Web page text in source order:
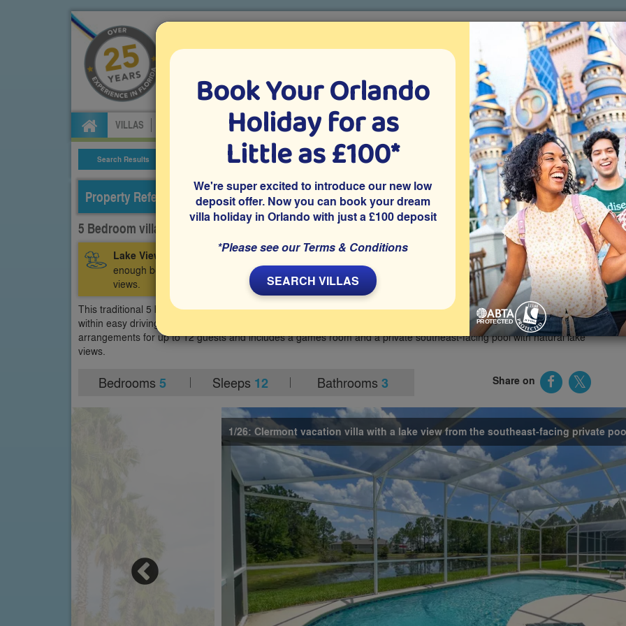
Specialists in Orlando villa holidays since 1999
VILLAS CAR HIRE ATTRACTION TICKETS ABOUT FLORIDA VILLA EXTRAS
Search Results Villa Details Villa Extras Attraction Tickets
Property Reference: CCR-53314
5 Bedroom villa on Clear Creek, Clermont
Lake View:
This vacation villa is on the Clear Creek community in Clermont and has 5 bedrooms, with
enough beds to sleep up to 12 guests, a games room and a private southeast-facing pool with natural lake
views.
This traditional 5 bedroom Orlando vacation villa is on the Clear Creek community in Clermont, close to Disney and
within easy driving distance of other Orlando theme parks and holiday attractions. The villa provides sleeping
arrangements for up to 12 guests and includes a games room and a private southeast-facing pool with natural lake
views.
Bedrooms 5 Sleeps 12 Bathrooms 3 Share on
1/26: Clermont vacation villa with a lake view from the southeast-facing private
Book Your Orlando
Holiday for as
Little as £100*
We're super excited to introduce our new low
deposit offer. Now you can book your dream
villa holiday in Orlando with just a £100 deposit
*Please see our Terms & Conditions
SEARCH VILLAS